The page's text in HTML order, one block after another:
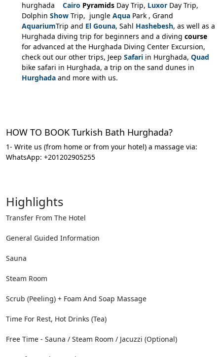
hurghada
Cairo Pyramids Day Trip, Luxor Day Trip,
Dolphin Show Trip, jungle Aqua Park , Grand
AquariumTrip and El Gouna, Sahl Hashebesh, as well as a
Hurghada diving trip for beginners and a diving course
for advanced at the Hurghada Diving Center Excursion,
check out our other trips, Jeep Safari in Hurghada, Quad
bike safari in Hurghada, a trip on the sand dunes in
Hurghada and more with us.
HOW TO BOOK Turkish Bath Hurghada?
1- Write us (from home or from your hotel) a massage via:
WhatsApp: +201202905255
Highlights
Transfer From The Hotel
General Guided Information
Sauna
Steam Room
Scrub (Peeling) + Foam And Soap Massage
Time For Rest, Hot Drinks (Tea)
Free Time - Sauna / Steam Room / Jacuzzi (Optional)